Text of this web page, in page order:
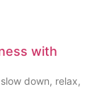
with
down, relax,